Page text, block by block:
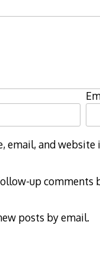
email, and
up comments
posts by email.